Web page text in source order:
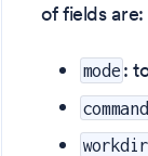
of fields are:
mode :
command
workdir